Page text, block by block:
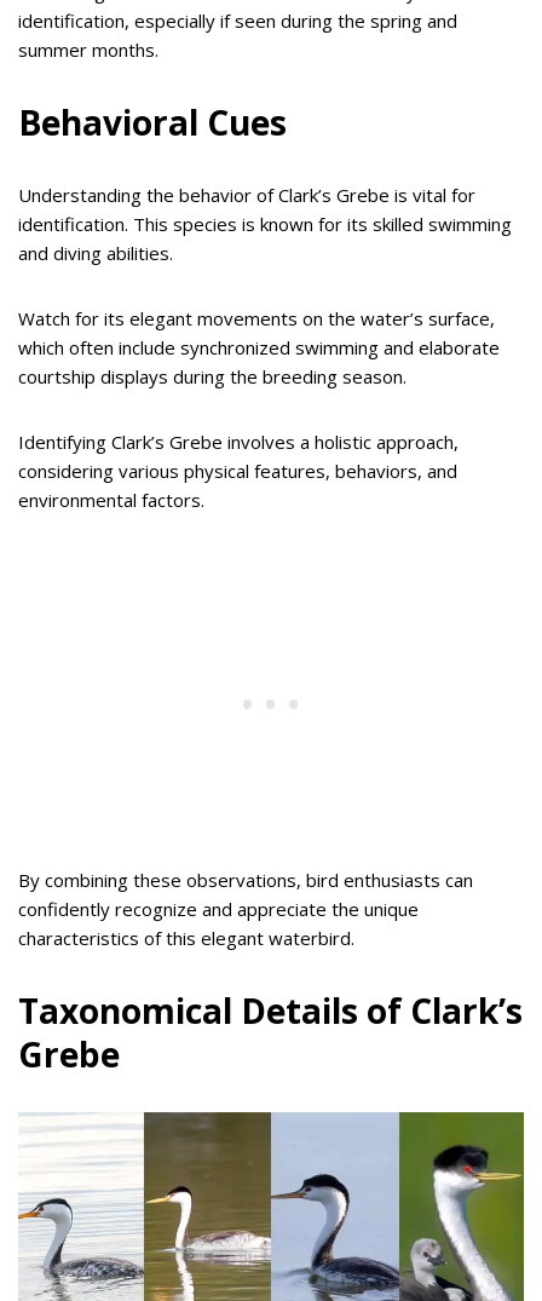
identification, especially if seen during the spring and
summer months.
Behavioral Cues
Understanding the behavior of Clark’s Grebe is vital for
identification. This species is known for its skilled swimming
and diving abilities.
Watch for its elegant movements on the water’s surface,
which often include synchronized swimming and elaborate
courtship displays during the breeding season.
Identifying Clark’s Grebe involves a holistic approach,
considering various physical features, behaviors, and
environmental factors.
By combining these observations, bird enthusiasts can
confidently recognize and appreciate the unique
characteristics of this elegant waterbird.
Taxonomical Details of Clark’s
Grebe